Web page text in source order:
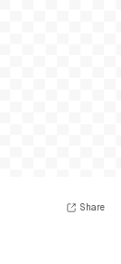
Share